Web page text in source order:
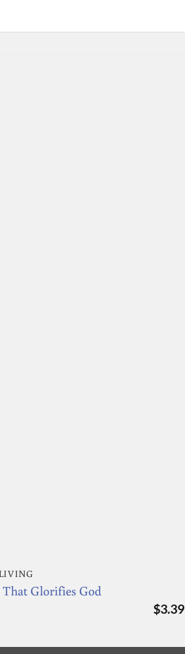
Glorifies God
$3.39